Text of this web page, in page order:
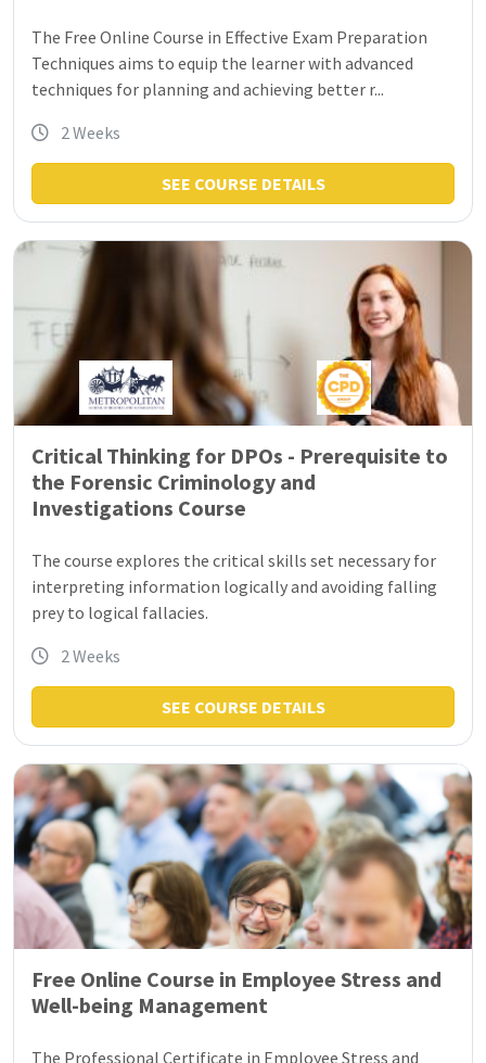
The Free Online Course in Effective Exam Preparation
Techniques aims to equip the learner with advanced
techniques for planning and achieving better r...
2 Weeks
SEE COURSE DETAILS
Critical Thinking for DPOs - Prerequisite to
the Forensic Criminology and
Investigations Course
The course explores the critical skills set necessary for
interpreting information logically and avoiding falling
prey to logical fallacies.
2 Weeks
SEE COURSE DETAILS
Free Online Course in Employee Stress and
Well-being Management
The Professional Certificate in Employee Stress and